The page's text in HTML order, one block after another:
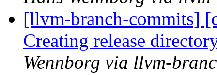
[llvm-branch-commits]
Creating release
Wennborg via llvm-